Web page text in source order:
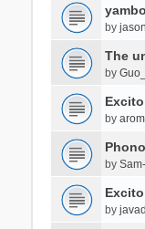
by
The
by
by
by
by javad